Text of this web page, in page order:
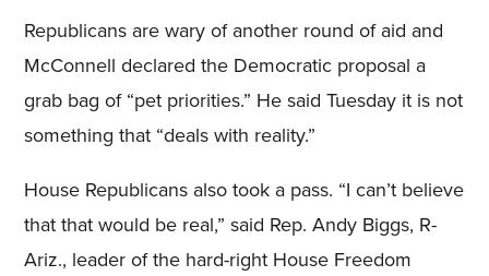
Republicans are wary of another round of aid and
McConnell declared the Democratic proposal a
grab bag of “pet priorities.” He said Tuesday it is not
something that “deals with reality.”
House Republicans also took a pass. “I can’t believe
that that would be real,” said Rep. Andy Biggs, R-
Ariz., leader of the hard-right House Freedom